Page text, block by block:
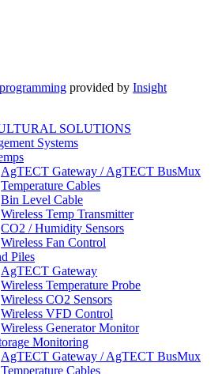
provided by Insight
SOLUTIONS
Systems
AgTECT Gateway / AgTECT BusMux
Temperature Cables
Bin Level Cable
Wireless Temp Transmitter
CO2 / Humidity Sensors
Wireless Fan Control
Piles
AgTECT Gateway
Wireless Temperature Probe
Wireless CO2 Sensors
Wireless VFD Control
Wireless Generator Monitor
Monitoring
AgTECT Gateway / AgTECT BusMux
Temperature Cables